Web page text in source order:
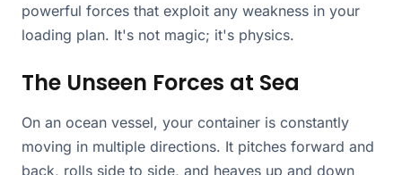
powerful forces that exploit any weakness in your
loading plan. It's not magic; it's physics.
The Unseen Forces at Sea
On an ocean vessel, your container is constantly
moving in multiple directions. It pitches forward and
back, rolls side to side, and heaves up and down